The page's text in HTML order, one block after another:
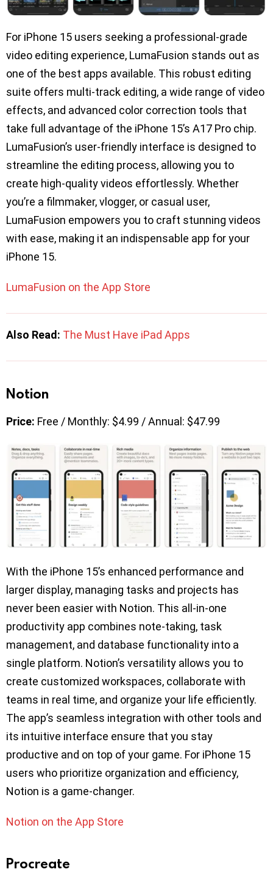
For iPhone 15 users seeking a professional-grade
video editing experience, LumaFusion stands out as
one of the best apps available. This robust editing
suite offers multi-track editing, a wide range of video
effects, and advanced color correction tools that
take full advantage of the iPhone 15’s A17 Pro chip.
LumaFusion’s user-friendly interface is designed to
streamline the editing process, allowing you to
create high-quality videos effortlessly. Whether
you’re a filmmaker, vlogger, or casual user,
LumaFusion empowers you to craft stunning videos
with ease, making it an indispensable app for your
iPhone 15.
LumaFusion on the App Store
Also Read: The Must Have iPad Apps
Notion
Price: Free / Monthly: $4.99 / Annual: $47.99
With the iPhone 15’s enhanced performance and
larger display, managing tasks and projects has
never been easier with Notion. This all-in-one
productivity app combines note-taking, task
management, and database functionality into a
single platform. Notion’s versatility allows you to
create customized workspaces, collaborate with
teams in real time, and organize your life efficiently.
The app’s seamless integration with other tools and
its intuitive interface ensure that you stay
productive and on top of your game. For iPhone 15
users who prioritize organization and efficiency,
Notion is a game-changer.
Notion on the App Store
Procreate